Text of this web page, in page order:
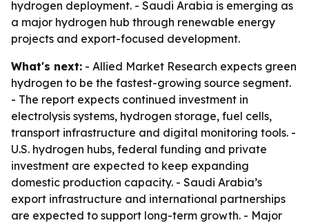
hydrogen deployment. - Saudi Arabia is emerging as
a major hydrogen hub through renewable energy
projects and export-focused development.
What's next: - Allied Market Research expects green
hydrogen to be the fastest-growing source segment.
- The report expects continued investment in
electrolysis systems, hydrogen storage, fuel cells,
transport infrastructure and digital monitoring tools. -
U.S. hydrogen hubs, federal funding and private
investment are expected to keep expanding
domestic production capacity. - Saudi Arabia’s
export infrastructure and international partnerships
are expected to support long-term growth. - Major